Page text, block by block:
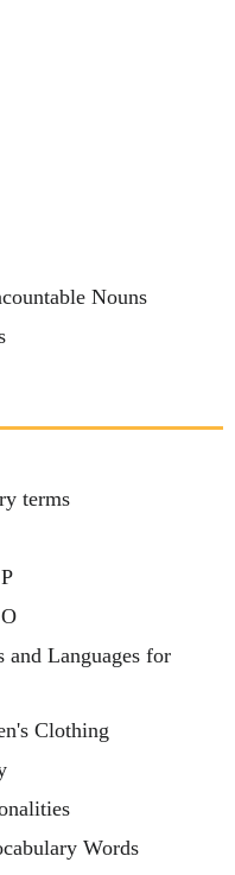
Nouns
terms
and Languages for
Clothing
Words